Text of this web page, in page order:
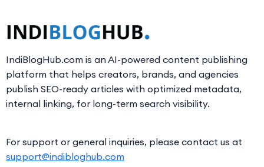
IndiBlogHub.com is an AI-powered content publishing
platform that helps creators, brands, and agencies
publish SEO-ready articles with optimized metadata,
internal linking, for long-term search visibility.
For support or general inquiries, please contact us at
support@indibloghub.com